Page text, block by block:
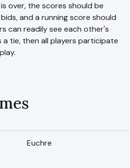
over, the scores should be
and a running score should
can readily see each other's
tie, then all players participate
Euchre